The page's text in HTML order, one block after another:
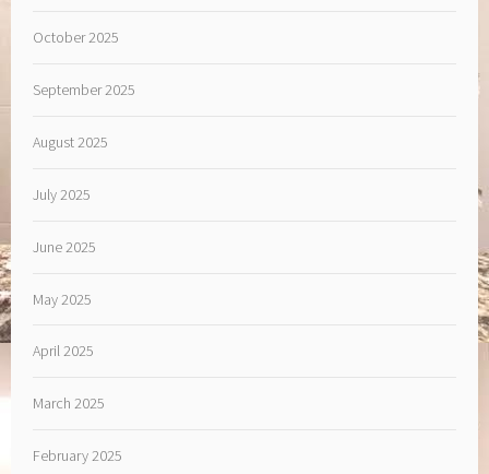
October 2025
September 2025
August 2025
July 2025
June 2025
May 2025
April 2025
March 2025
February 2025